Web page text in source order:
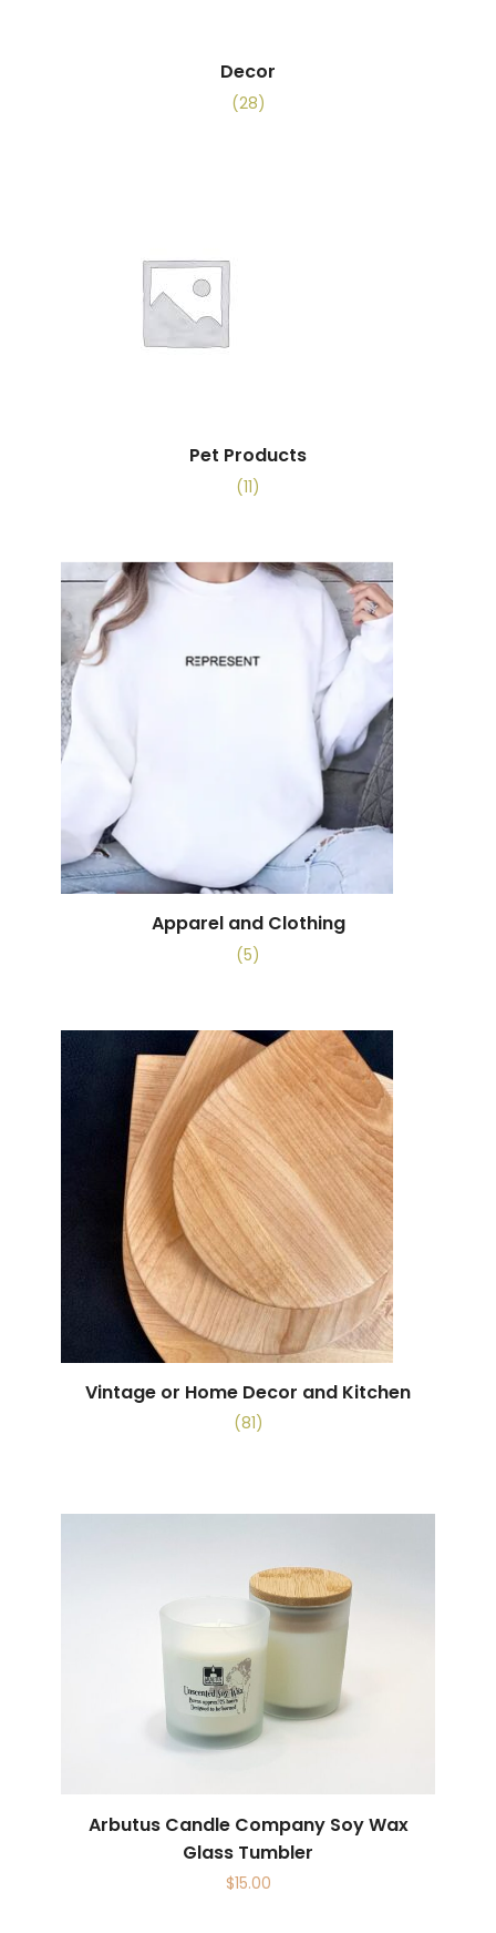
Decor
(28)
Pet Products
(11)
Apparel and Clothing
(5)
Vintage or Home Decor and Kitchen
(81)
Arbutus Candle Company Soy Wax
Glass Tumbler
$15.00